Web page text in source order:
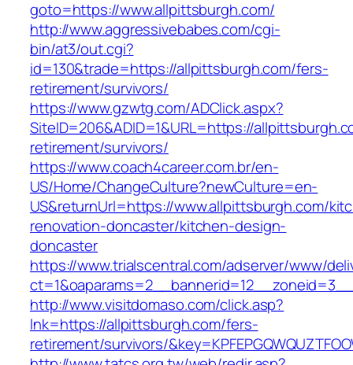
goto=https://www.allpittsburgh.com/
http://www.aggressivebabes.com/cgi-
bin/at3/out.cgi?
id=130&trade=https://allpittsburgh.com/fers-
retirement/survivors/
https://www.gzwtg.com/ADClick.aspx?
SiteID=206&ADID=1&URL=https://
retirement/survivors/
https://www.coach4career.com.br/en-
US/Home/ChangeCulture?newCulture=en-
US&returnUrl=https://www.allpittsburgh.com/
renovation-doncaster/kitchen-design-
doncaster
https://www.trialscentral.com/adserver/www/
http://www.visitdomaso.com/click.asp?
lnk=https://allpittsburgh.com/fers-
retirement/survivors/